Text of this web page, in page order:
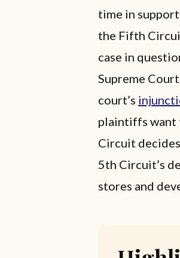
time in
the Fifth
case in
Supreme
court’s
plaintiffs want
Circuit
5th Circuit’s
stores and